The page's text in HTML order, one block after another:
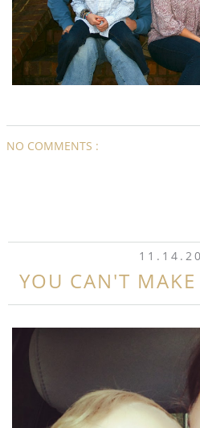
NO COMMENTS :
YOU CAN'T